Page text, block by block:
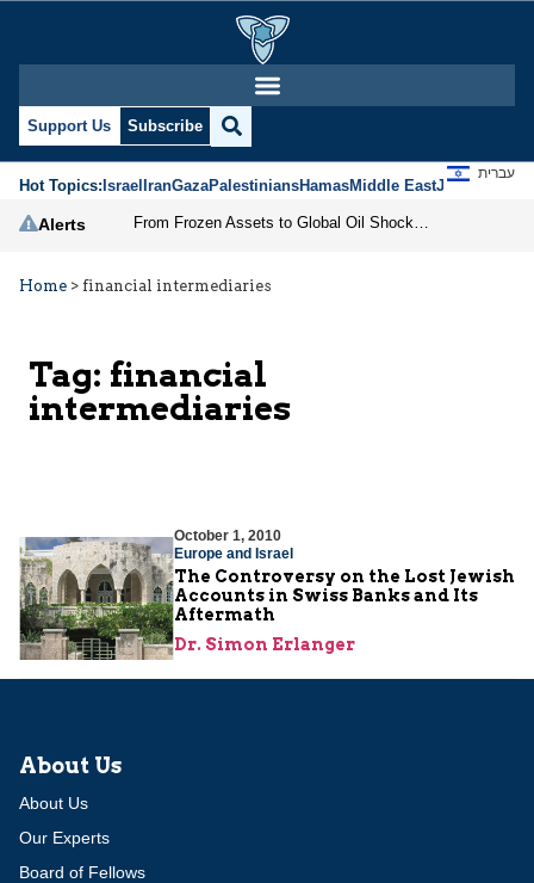
Support Us Subscribe
Hot Topics:IsraelIranGazaPalestiniansHamasMiddle EastJews
עברית
Alerts
Home > financial intermediaries
Tag: financial
intermediaries
October 1, 2010
Europe and Israel
The Controversy on the Lost Jewish
Accounts in Swiss Banks and Its
Aftermath
Dr. Simon Erlanger
About Us
About Us
Our Experts
Board of Fellows